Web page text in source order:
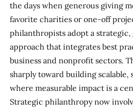
the days when generous giving
favorite charities or one-off
philanthropists adopt a
approach that integrates best
business and nonprofit sectors.
sharply toward building scalable,
where measurable impact is a
Strategic philanthropy now